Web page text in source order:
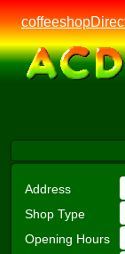
Address
Shop Type
Opening Hours